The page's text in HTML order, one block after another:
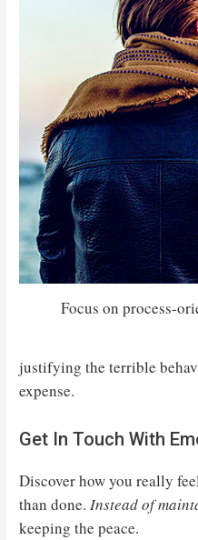
Focus on process-
justifying the terrible
expense.
Get In Touch With
Discover how you really
than done.Instead of
keeping the peace.